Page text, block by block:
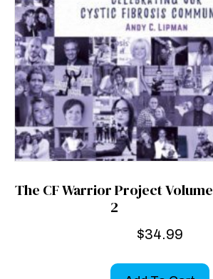
The CF Warrior Project Volume
2
$34.99